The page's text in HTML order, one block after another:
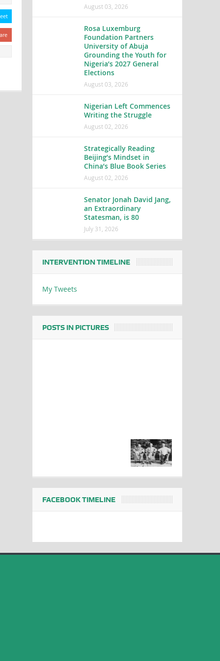
August 03, 2026
Rosa Luxemburg
Foundation Partners
University of Abuja
Grounding the Youth for
Nigeria’s 2027 General
Elections
August 03, 2026
Nigerian Left Commences
Writing the Struggle
August 02, 2026
Strategically Reading
Beijing’s Mindset in
China’s Blue Book Series
August 02, 2026
Senator Jonah David Jang,
an Extraordinary
Statesman, is 80
July 31, 2026
INTERVENTION TIMELINE
My Tweets
POSTS IN PICTURES
FACEBOOK TIMELINE